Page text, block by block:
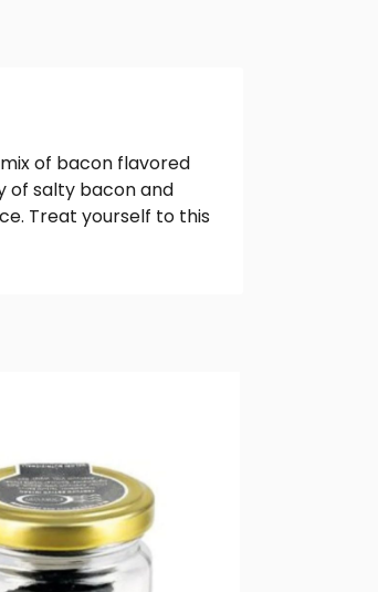
of bacon flavored
of salty bacon and
Treat yourself to this